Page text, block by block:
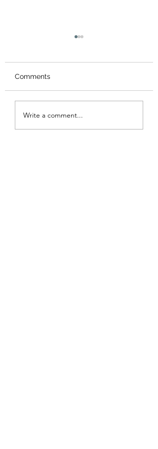
St Patrick’s Day - Sale
!!!!
Comments
Write a comment...